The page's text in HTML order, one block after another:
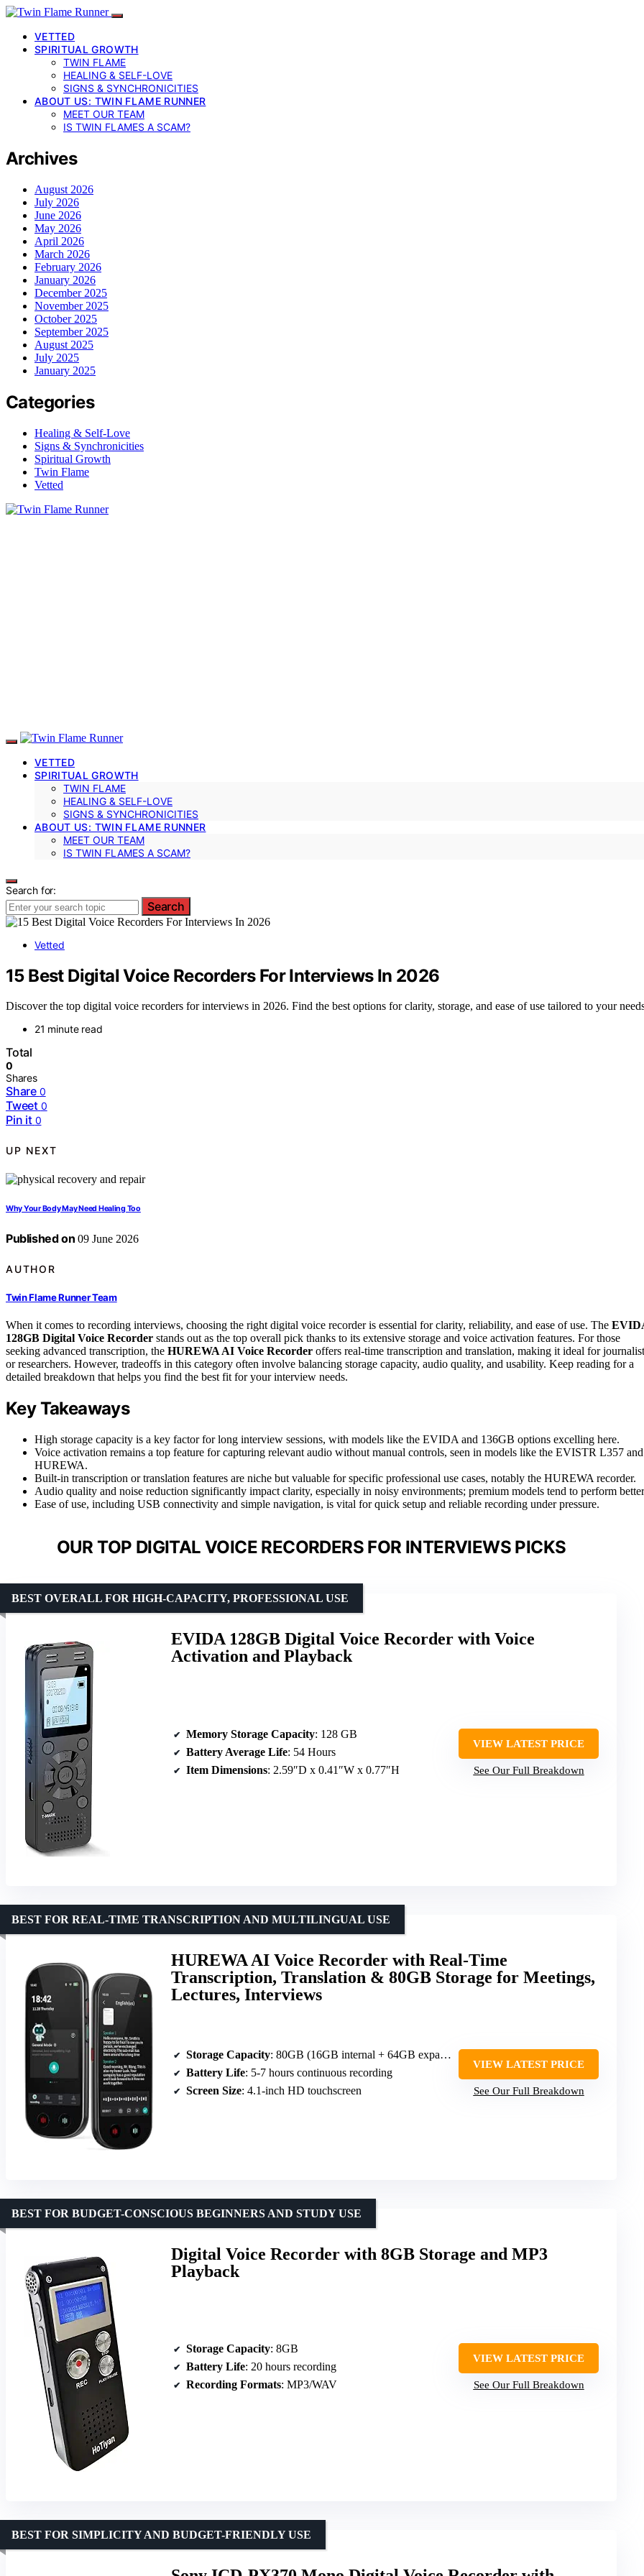
VETTED
SPIRITUAL GROWTH
TWIN FLAME
HEALING & SELF-LOVE
SIGNS & SYNCHRONICITIES
ABOUT US: TWIN FLAME RUNNER
MEET OUR TEAM
IS TWIN FLAMES A SCAM?
Archives
August 2026
July 2026
June 2026
May 2026
April 2026
March 2026
February 2026
January 2026
December 2025
November 2025
October 2025
September 2025
August 2025
July 2025
January 2025
Categories
Healing & Self-Love
Signs & Synchronicities
Spiritual Growth
Twin Flame
Vetted
VETTED
SPIRITUAL GROWTH
TWIN FLAME
HEALING & SELF-LOVE
SIGNS & SYNCHRONICITIES
ABOUT US: TWIN FLAME RUNNER
MEET OUR TEAM
IS TWIN FLAMES A SCAM?
Search for:
Search
Vetted
15 Best Digital Voice Recorders For Interviews In 2026
Discover the top digital voice recorders for interviews in 2026. Find the best options for clarity, storage, and ease of use tailored to your
21 minute read
Total
0
Shares
Share 0
Tweet 0
Pin it 0
UP NEXT
Why Your Body May Need Healing Too
Published on 09 June 2026
AUTHOR
Twin Flame Runner Team
When it comes to recording interviews, choosing the right digital voice recorder is essential for clarity, reliability, and ease of use. The
128GB Digital Voice Recorder stands out as the top overall pick thanks to its extensive storage and voice activation features. For those
seeking advanced transcription, the HUREWA AI Voice Recorder offers real-time transcription and translation, making it ideal for
or researchers. However, tradeoffs in this category often involve balancing storage capacity, audio quality, and usability. Keep reading for a
detailed breakdown that helps you find the best fit for your interview needs.
Key Takeaways
High storage capacity is a key factor for long interview sessions, with models like the EVIDA and 136GB options excelling here.
Voice activation remains a top feature for capturing relevant audio without manual controls, seen in models like the EVISTR L357 and
HUREWA.
Built-in transcription or translation features are niche but valuable for specific professional use cases, notably the HUREWA recorder.
Audio quality and noise reduction significantly impact clarity, especially in noisy environments; premium models tend to perform
Ease of use, including USB connectivity and simple navigation, is vital for quick setup and reliable recording under pressure.
OUR TOP DIGITAL VOICE RECORDERS FOR INTERVIEWS PICKS
EVIDA 128GB Digital Voice Recorder with Voice
Activation and Playback
BEST OVERALL FOR HIGH-CAPACITY, PROFESSIONAL USE
Memory Storage Capacity: 128 GB
Battery Average Life: 54 Hours
Item Dimensions: 2.59″D x 0.41″W x 0.77″H
VIEW LATEST PRICE
See Our Full Breakdown
HUREWA AI Voice Recorder with Real-Time
Transcription, Translation & 80GB Storage for Meetings,
Lectures, Interviews
BEST FOR REAL-TIME TRANSCRIPTION AND MULTILINGUAL USE
Storage Capacity: 80GB (16GB internal + 64GB expandable)
Battery Life: 5-7 hours continuous recording
Screen Size: 4.1-inch HD touchscreen
VIEW LATEST PRICE
See Our Full Breakdown
Digital Voice Recorder with 8GB Storage and MP3
Playback
BEST FOR BUDGET-CONSCIOUS BEGINNERS AND STUDY USE
Storage Capacity: 8GB
Battery Life: 20 hours recording
Recording Formats: MP3/WAV
VIEW LATEST PRICE
See Our Full Breakdown
BEST FOR SIMPLICITY AND BUDGET-FRIENDLY USE